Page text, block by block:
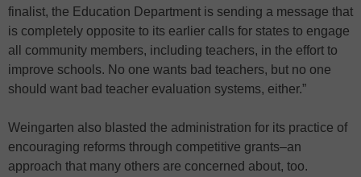
finalist, the Education Department is sending a message that
is completely opposite to its earlier calls for states to engage
all community members, including teachers, in the effort to
improve schools. No one wants bad teachers, but no one
should want bad teacher evaluation systems, either.”
Weingarten also blasted the administration for its practice of
encouraging reforms through competitive grants–an
approach that many others are concerned about, too.